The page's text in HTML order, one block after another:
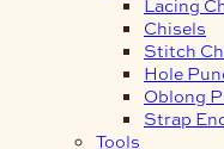
Lacing
Chisels
Stitch
Hole
Oblong
Strap
Tools